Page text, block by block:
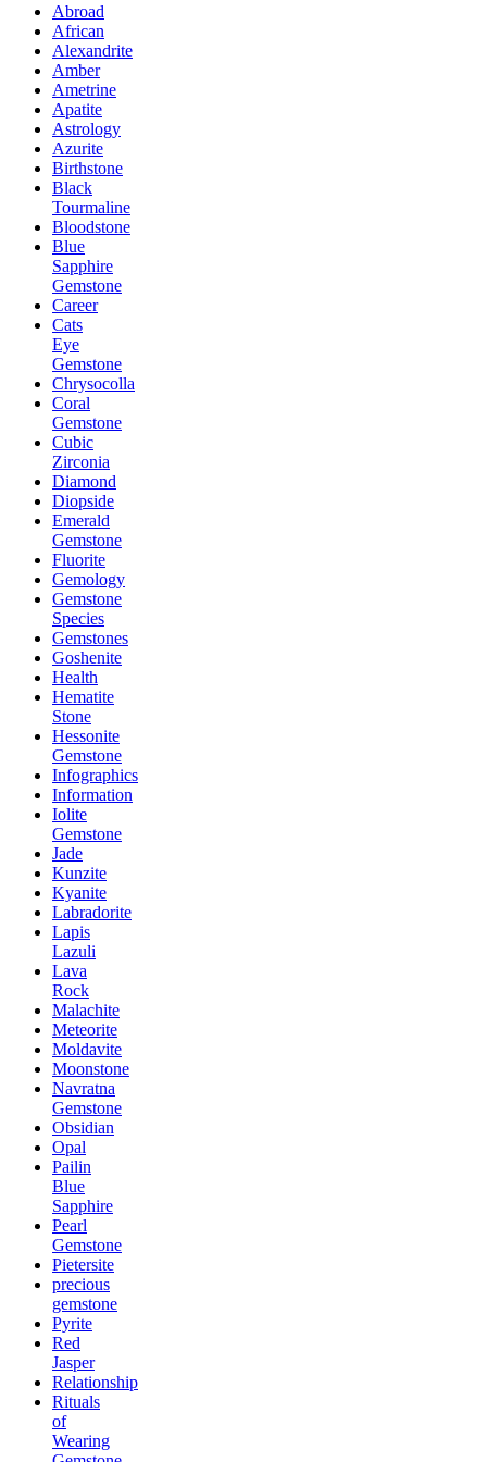
Abroad
African
Alexandrite
Amber
Ametrine
Apatite
Astrology
Azurite
Birthstone
Black
Tourmaline
Bloodstone
Blue
Sapphire
Gemstone
Career
Cats
Eye
Gemstone
Chrysocolla
Coral
Gemstone
Cubic
Zirconia
Diamond
Diopside
Emerald
Gemstone
Fluorite
Gemology
Gemstone
Species
Gemstones
Goshenite
Health
Hematite
Stone
Hessonite
Gemstone
Infographics
Information
Iolite
Gemstone
Jade
Kunzite
Kyanite
Labradorite
Lapis
Lazuli
Lava
Rock
Malachite
Meteorite
Moldavite
Moonstone
Navratna
Gemstone
Obsidian
Opal
Pailin
Blue
Sapphire
Pearl
Gemstone
Pietersite
precious
gemstone
Pyrite
Red
Jasper
Relationship
Rituals
of
Wearing